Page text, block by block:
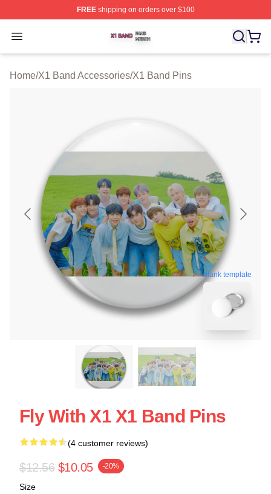
FREEshipping on orders over $100
Open menu
X1 Band Shop ⚡️ Officially Licensed X1 Band Merch
Home/X1 Band Accessories/X1 Band Pins
blank template
Fly With X1 X1 Band Pins
(4 customer reviews)
$12.56 $10.05 -20%
Size